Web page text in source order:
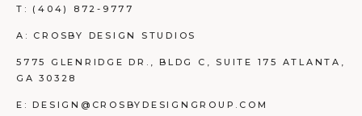
T: (404) 872-9777
A: CROSBY DESIGN STUDIOS
5775 GLENRIDGE DR., BLDG C, SUITE 175 ATLANTA,
GA 30328
E: DESIGN@CROSBYDESIGNGROUP.COM